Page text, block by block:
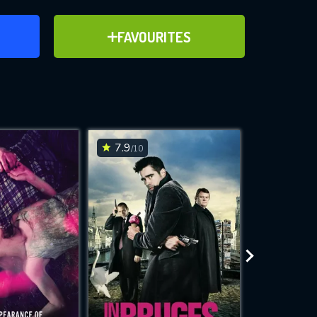
FAVOURITES
ADD TO FAVOURITES
for
while
site.
7.9/10